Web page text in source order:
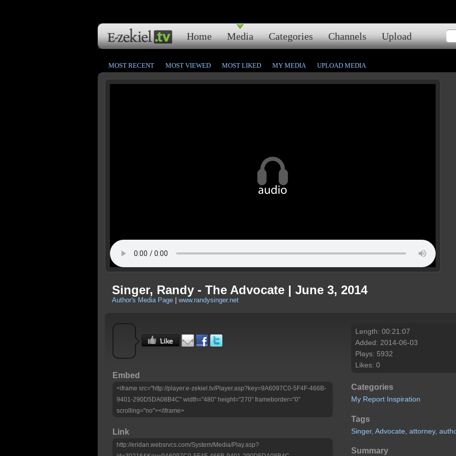
Home Media Categories Channels Upload
MOST RECENT MOST VIEWED MOST LIKED MY MEDIA UPLOAD MEDIA
Singer, Randy - The Advocate | June 3, 2014
Author's Media Page www.randysinger.net
Embed
<iframe src="http://player.e-zekiel.tv/Player.asp?key=9A6097C0-5F4F-466B-
9401-290D5DA08B4C" width="480" height="270" frameborder="0"
scrolling="no"></iframe>
Link
http://eridan.websrvcs.com/System/Media/Play.asp?
Length: 00:21:07
Added: 2014-06-03
Plays: 5932
Likes: 0
Categories
My Report Inspiration
Tags
Singer, Advocate, attorney,
Summary